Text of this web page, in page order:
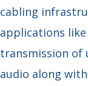
cabling
applications
transmission of
audio along